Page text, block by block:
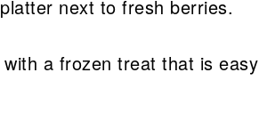
a frozen treat that is easy